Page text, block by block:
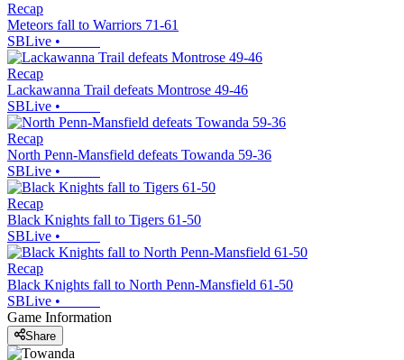
Recap
Meteors fall to Warriors 71-61
SBLive •
Recap
Lackawanna Trail defeats Montrose 49-46
SBLive •
Recap
North Penn-Mansfield defeats Towanda 59-36
SBLive •
Recap
Black Knights fall to Tigers 61-50
SBLive •
Recap
Black Knights fall to North Penn-Mansfield 61-50
SBLive •
Game Information
Share